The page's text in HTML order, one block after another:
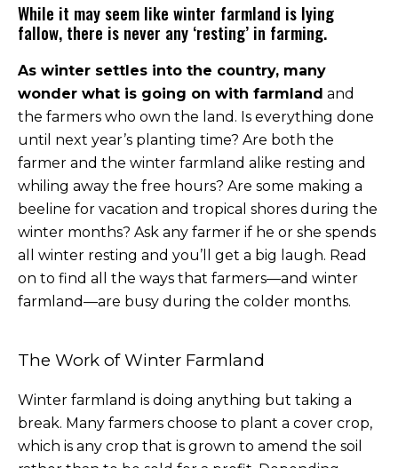
While it may seem like winter farmland is lying
fallow, there is never any ‘resting’ in farming.
As winter settles into the country, many
wonder what is going on with farmland and
the farmers who own the land. Is everything done
until next year’s planting time? Are both the
farmer and the winter farmland alike resting and
whiling away the free hours? Are some making a
beeline for vacation and tropical shores during the
winter months? Ask any farmer if he or she spends
all winter resting and you’ll get a big laugh. Read
on to find all the ways that farmers—and winter
farmland—are busy during the colder months.
The Work of Winter Farmland
Winter farmland is doing anything but taking a
break. Many farmers choose to plant a cover crop,
which is any crop that is grown to amend the soil